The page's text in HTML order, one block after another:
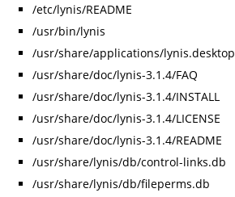
/etc/lynis/README
/usr/bin/lynis
/usr/share/applications/lynis.desktop
/usr/share/doc/lynis-3.1.4/FAQ
/usr/share/doc/lynis-3.1.4/INSTALL
/usr/share/doc/lynis-3.1.4/LICENSE
/usr/share/doc/lynis-3.1.4/README
/usr/share/lynis/db/control-links.db
/usr/share/lynis/db/fileperms.db